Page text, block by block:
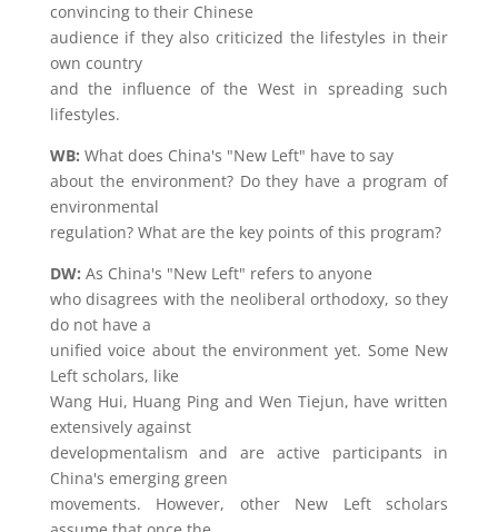
convincing to their Chinese
audience if they also criticized the lifestyles in their
own country
and the influence of the West in spreading such
lifestyles.
WB: What does China's "New Left" have to say
about the environment? Do they have a program of
environmental
regulation? What are the key points of this program?
DW: As China's "New Left" refers to anyone
who disagrees with the neoliberal orthodoxy, so they
do not have a
unified voice about the environment yet. Some New
Left scholars, like
Wang Hui, Huang Ping and Wen Tiejun, have written
extensively against
developmentalism and are active participants in
China's emerging green
movements. However, other New Left scholars